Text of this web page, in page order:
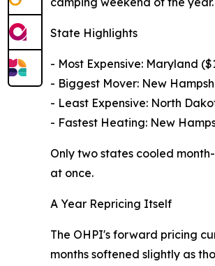
State Highlights
- Most Expensive: Maryland
- Biggest Mover: New
- Least Expensive: North
- Fastest Heating: New
Only two states cooled
at once.
A Year Repricing Itself
The OHPI's forward pricing
months softened slightly as